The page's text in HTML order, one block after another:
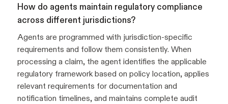
How do agents maintain regulatory compliance
across different jurisdictions?
Agents are programmed with jurisdiction-specific
requirements and follow them consistently. When
processing a claim, the agent identifies the applicable
regulatory framework based on policy location, applies
relevant requirements for documentation and
notification timelines, and maintains complete audit